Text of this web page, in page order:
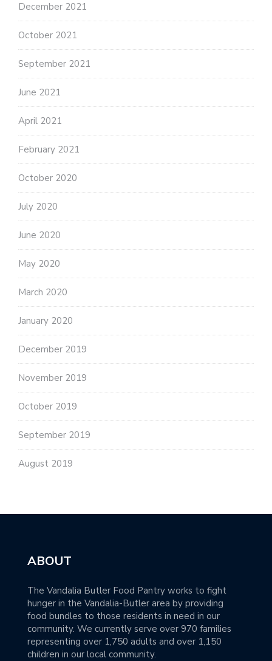
December 2021
October 2021
September 2021
June 2021
April 2021
February 2021
October 2020
July 2020
June 2020
May 2020
March 2020
January 2020
December 2019
November 2019
October 2019
September 2019
August 2019
ABOUT
The Vandalia Butler Food Pantry works to fight
hunger in the Vandalia-Butler area by providing
food bundles to those residents in need in our
community. We currently serve over 970 families
representing over 1,750 adults and over 1,150
children in our local community.